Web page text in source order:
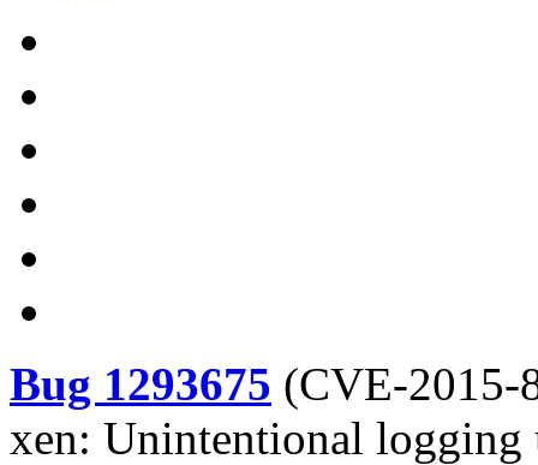
Bug 1293675 (CVE-2015-
xen: Unintentional logging